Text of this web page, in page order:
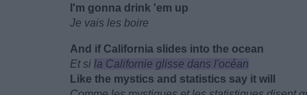
I'm gonna drink 'em up
Je vais les boire
And if California slides into the ocean
Et si la Californie glisse dans l'océan
Like the mystics and statistics say it will